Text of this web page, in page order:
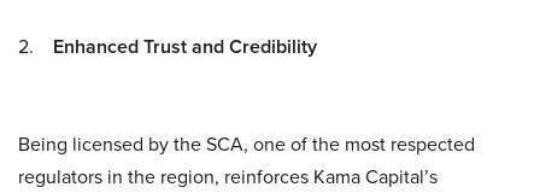
2. Enhanced Trust and Credibility
Being licensed by the SCA, one of the most respected
regulators in the region, reinforces Kama Capital’s